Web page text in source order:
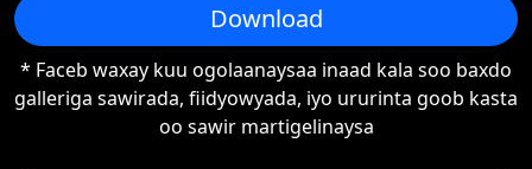
Download
* Faceb waxay kuu ogolaanaysaa inaad kala soo baxdo
galleriga sawirada, fiidyowyada, iyo ururinta goob kasta
oo sawir martigelinaysa